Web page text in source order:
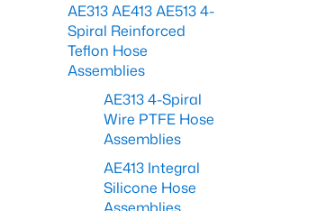
AE313 AE413 AE513 4-
Spiral Reinforced
Teflon Hose
Assemblies
AE313 4-Spiral
Wire PTFE Hose
Assemblies
AE413 Integral
Silicone Hose